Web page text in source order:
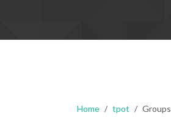
Home tpot Groups